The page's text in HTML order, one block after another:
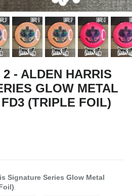
- ALDEN HARRIS
GLOW METAL
(TRIPLE FOIL)
Signature Series Glow Metal